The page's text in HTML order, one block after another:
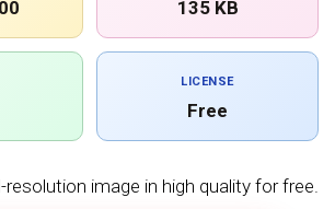
135 KB
LICENSE
Free
image in high quality for free.